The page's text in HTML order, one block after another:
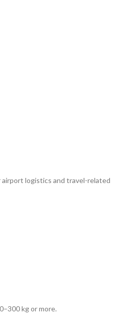
logistics and travel-related
kg or more.